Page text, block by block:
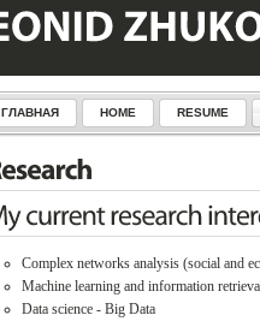
ГЛАВНАЯ HOME RESUME
Complex networks analysis (social and
Machine learning and information
Data science - Big Data